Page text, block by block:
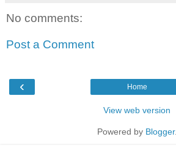
No comments:
Post a Comment
‹ Home
View web version
Powered by Blogger.